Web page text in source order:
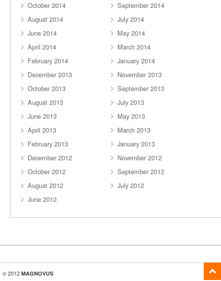
October 2014
September 2014
August 2014
July 2014
June 2014
May 2014
April 2014
March 2014
February 2014
January 2014
December 2013
November 2013
October 2013
September 2013
August 2013
July 2013
June 2013
May 2013
April 2013
March 2013
February 2013
January 2013
December 2012
November 2012
October 2012
September 2012
August 2012
July 2012
June 2012
© 2012 MAGNOVUS